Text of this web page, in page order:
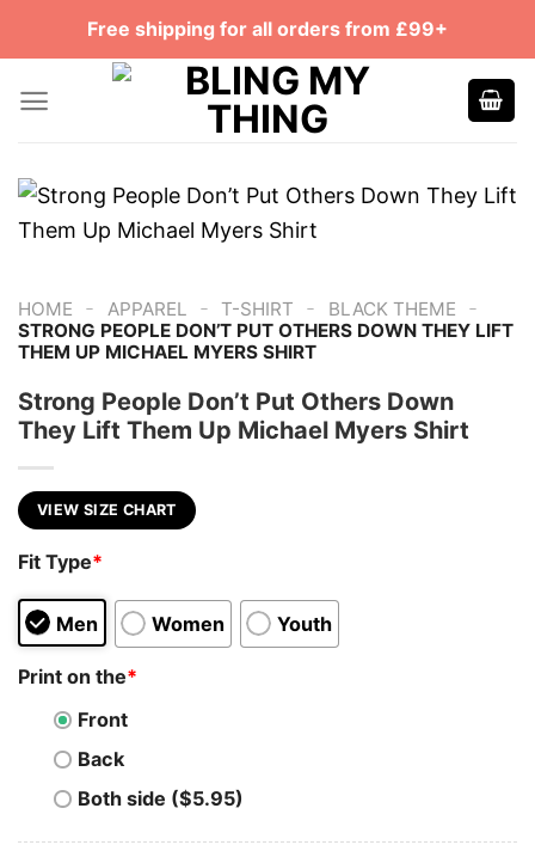
Free shipping for all orders from £99+
HOME - APPAREL - T-SHIRT - BLACK THEME -
STRONG PEOPLE DON’T PUT OTHERS DOWN THEY LIFT
THEM UP MICHAEL MYERS SHIRT
Strong People Don’t Put Others Down
They Lift Them Up Michael Myers Shirt
VIEW SIZE CHART
Fit Type*
Men Women Youth
Print on the*
Front
Back
Both side ($5.95)